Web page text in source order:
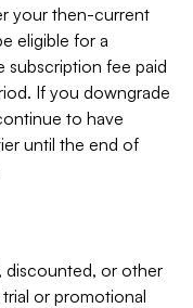
your then-current
eligible for a
fee paid
If you downgrade
to have
until the end of
discounted, or other
or promotional